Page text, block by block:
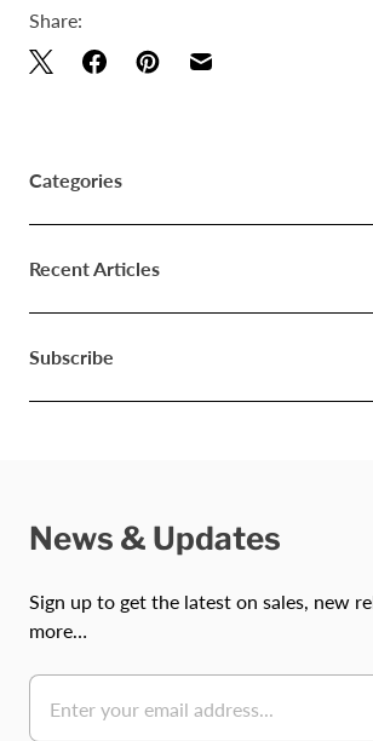
Share:
Categories
Recent Articles
Subscribe
News & Updates
Sign up to get the latest on sales, new
more…